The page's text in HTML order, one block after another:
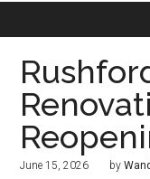
June 15, 2026 by